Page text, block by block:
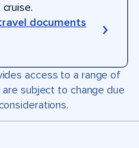
documents
access to a range of
subject to change due